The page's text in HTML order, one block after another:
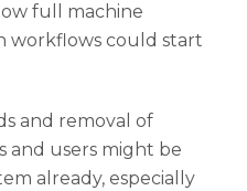
full machine
workflows could start
and removal of
and users might be
already, especially